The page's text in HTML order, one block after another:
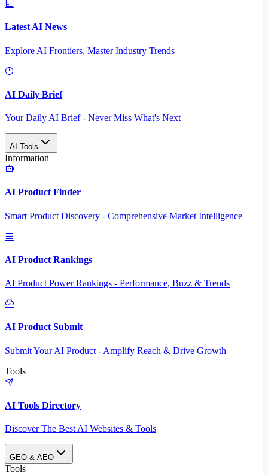
Latest AI News
Explore AI Frontiers, Master Industry Trends
AI Daily Brief
Your Daily AI Brief - Never Miss What's Next
AI Tools
Information
AI Product Finder
Smart Product Discovery - Comprehensive Market Intelligence
AI Product Rankings
AI Product Power Rankings - Performance, Buzz & Trends
AI Product Submit
Submit Your AI Product - Amplify Reach & Drive Growth
Tools
AI Tools Directory
Discover The Best AI Websites & Tools
GEO & AEO
Tools